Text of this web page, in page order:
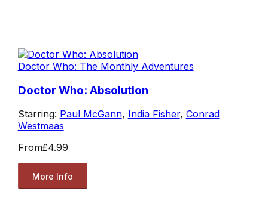
Doctor Who: The Monthly Adventures
Doctor Who: Absolution
Starring: Paul McGann, India Fisher, Conrad
Westmaas
From£4.99
More Info